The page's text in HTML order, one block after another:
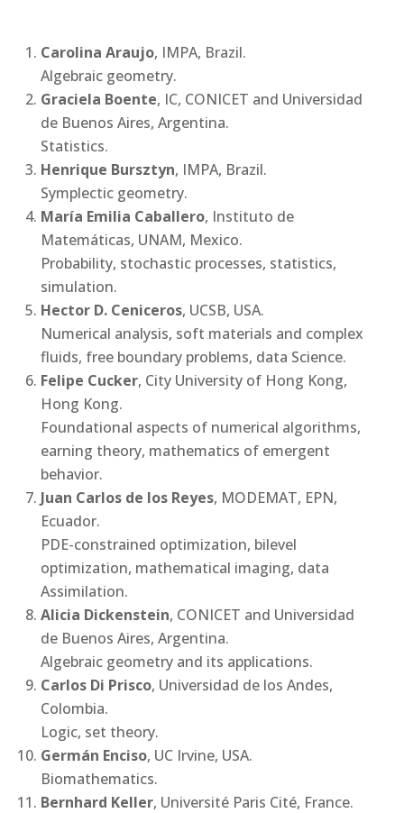
Carolina Araujo, IMPA, Brazil.
Algebraic geometry.
Graciela Boente, IC, CONICET and Universidad
de Buenos Aires, Argentina.
Statistics.
Henrique Bursztyn, IMPA, Brazil.
Symplectic geometry.
María Emilia Caballero, Instituto de
Matemáticas, UNAM, Mexico.
Probability, stochastic processes, statistics,
simulation.
Hector D. Ceniceros, UCSB, USA.
Numerical analysis, soft materials and complex
fluids, free boundary problems, data Science.
Felipe Cucker, City University of Hong Kong,
Hong Kong.
Foundational aspects of numerical algorithms,
earning theory, mathematics of emergent
behavior.
Juan Carlos de los Reyes, MODEMAT, EPN,
Ecuador.
PDE-constrained optimization, bilevel
optimization, mathematical imaging, data
Assimilation.
Alicia Dickenstein, CONICET and Universidad
de Buenos Aires, Argentina.
Algebraic geometry and its applications.
Carlos Di Prisco, Universidad de los Andes,
Colombia.
Logic, set theory.
Germán Enciso, UC Irvine, USA.
Biomathematics.
Bernhard Keller, Université Paris Cité, France.